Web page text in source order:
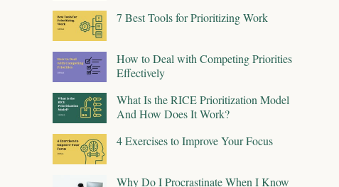
7 Best Tools for Prioritizing Work
How to Deal with Competing Priorities
Effectively
What Is the RICE Prioritization Model
And How Does It Work?
4 Exercises to Improve Your Focus
Why Do I Procrastinate When I Know